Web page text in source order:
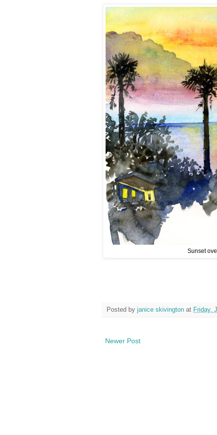
Sunset
Posted by janice skivington at Friday,
Newer Post